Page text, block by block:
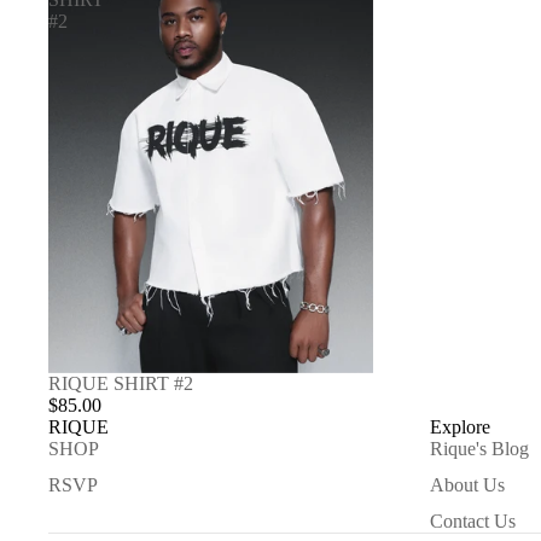
#2
RIQUE SHIRT #2
$85.00
RIQUE
SHOP
RSVP
Explore
Rique's Blog
About Us
Contact Us